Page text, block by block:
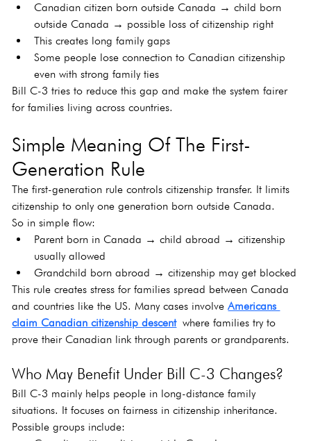
Canadian citizen born outside Canada → child born
outside Canada → possible loss of citizenship right
This creates long family gaps
Some people lose connection to Canadian citizenship
even with strong family ties
Bill C-3 tries to reduce this gap and make the system fairer
for families living across countries.
Simple Meaning Of The First-
Generation Rule
The first-generation rule controls citizenship transfer. It limits
citizenship to only one generation born outside Canada.
So in simple flow:
Parent born in Canada → child abroad → citizenship
usually allowed
Grandchild born abroad → citizenship may get blocked
This rule creates stress for families spread between Canada
and countries like the US. Many cases involve Americans
claim Canadian citizenship descent where families try to
prove their Canadian link through parents or grandparents.
Who May Benefit Under Bill C-3 Changes?
Bill C-3 mainly helps people in long-distance family
situations. It focuses on fairness in citizenship inheritance.
Possible groups include: